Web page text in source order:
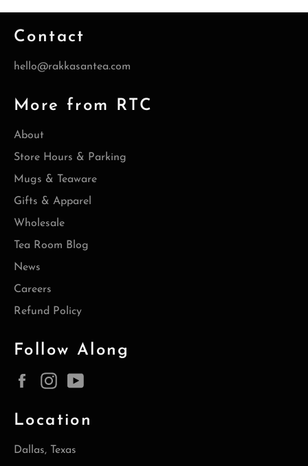
Contact
hello@rakkasantea.com
More from RTC
About
Store Hours & Parking
Mugs & Teaware
Gifts & Apparel
Wholesale
Tea Room Blog
News
Careers
Refund Policy
Follow Along
FacebookInstagram
Location
Dallas, Texas